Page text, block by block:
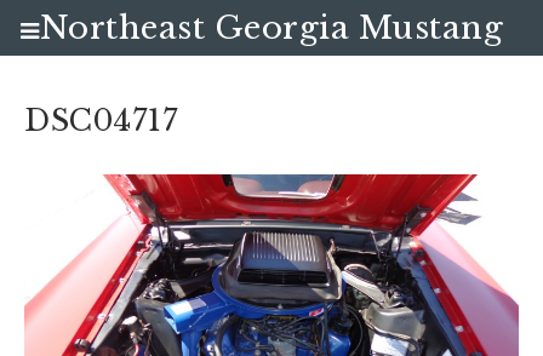
DSC04717
Northeast Georgia Mustang